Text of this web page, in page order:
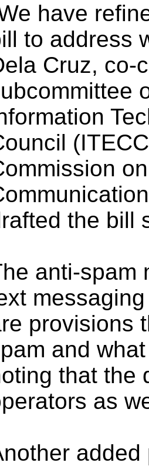
have
to address
Cruz, co-
the bill
anti-spam
provisions
and
that the
as